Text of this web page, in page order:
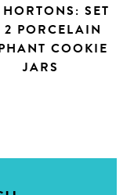
SET
2 PORCELAIN
COOKIE
JARS